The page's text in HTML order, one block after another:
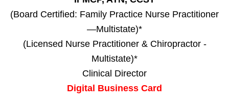
(Board Certified: Family Practice Nurse Practitioner
—Multistate)*
(Licensed Nurse Practitioner & Chiropractor -
Multistate)*
Clinical Director
Digital Business Card